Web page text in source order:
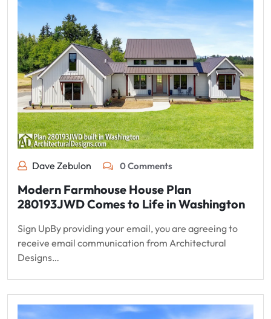
Dave Zebulon 0 Comments
Modern Farmhouse House Plan
280193JWD Comes to Life in Washington
Sign UpBy providing your email, you are agreeing to
receive email communication from Architectural
Designs…